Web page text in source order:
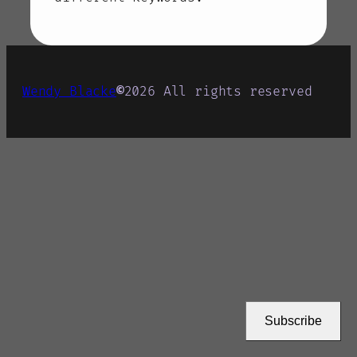
Wendy Blacke©2026 All rights reserved
Subscribe